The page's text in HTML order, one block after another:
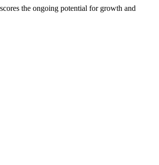
the ongoing potential for growth and